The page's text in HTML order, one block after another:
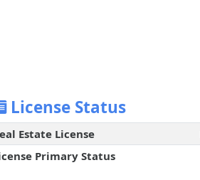
License Status
Estate License
Primary Status